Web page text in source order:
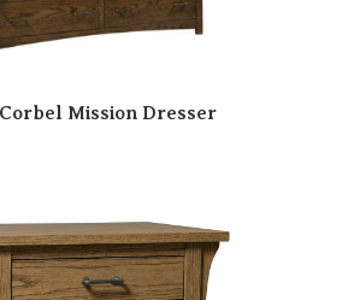
Mission Dresser